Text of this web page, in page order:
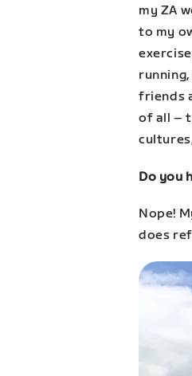
my ZA
to my
friends
of all –
Do you
Nope!
does